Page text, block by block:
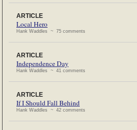
ARTICLE
Local Hero
Hank Waddles ~ 75 comments
ARTICLE
Independence Day
Hank Waddles ~ 41 comments
ARTICLE
If I Should Fall Behind
Hank Waddles ~ 42 comments